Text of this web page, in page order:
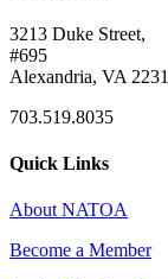
3213 Duke Street,
#695
Alexandria, VA
703.519.8035
Quick Links
About NATOA
Become a Member